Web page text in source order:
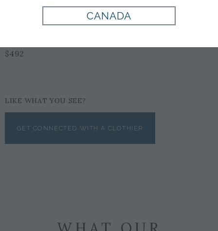
$492
LIKE WHAT YOU SEE?
GET CONNECTED WITH A CLOTHIER
CANADA